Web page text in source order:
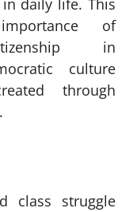
daily life. This
of
in
culture
through
class struggle